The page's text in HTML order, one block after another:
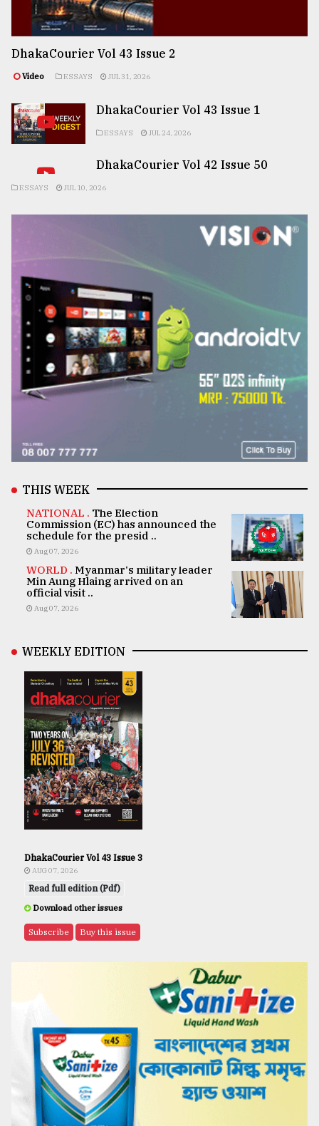
DhakaCourier Vol 43 Issue 2
Video ESSAYS JUL 31, 2026
DhakaCourier Vol 43 Issue 1
ESSAYS JUL 24, 2026
DhakaCourier Vol 42 Issue 50
ESSAYS JUL 10, 2026
THIS WEEK
NATIONAL . The Election
Commission (EC) has announced the
schedule for the presid ..
Aug 07, 2026
WORLD . Myanmar's military leader
Min Aung Hlaing arrived on an
official visit ..
Aug 07, 2026
WEEKLY EDITION
DhakaCourier Vol 43 Issue 3
AUG 07, 2026
Read full edition (Pdf)
Download other issues
Subscribe Buy this issue